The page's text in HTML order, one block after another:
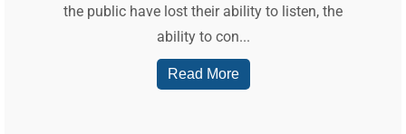
the public have lost their ability to listen, the
ability to con...
Read More